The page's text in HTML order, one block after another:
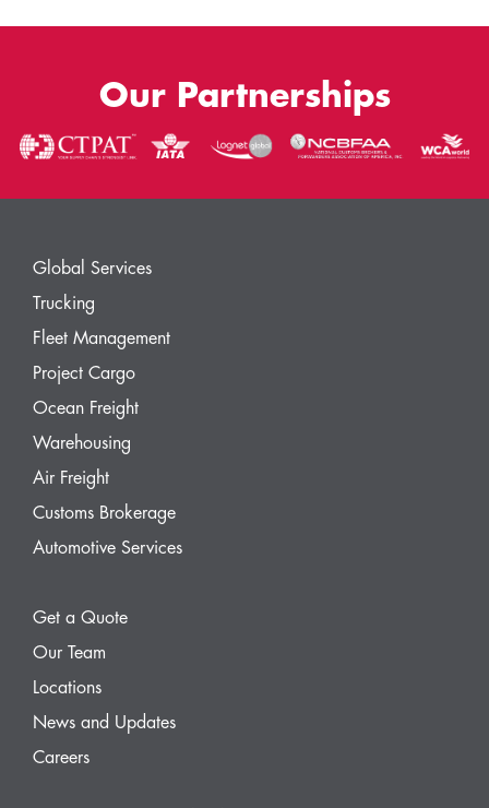
Our Partnerships
Global Services
Trucking
Fleet Management
Project Cargo
Ocean Freight
Warehousing
Air Freight
Customs Brokerage
Automotive Services
Get a Quote
Our Team
Locations
News and Updates
Careers